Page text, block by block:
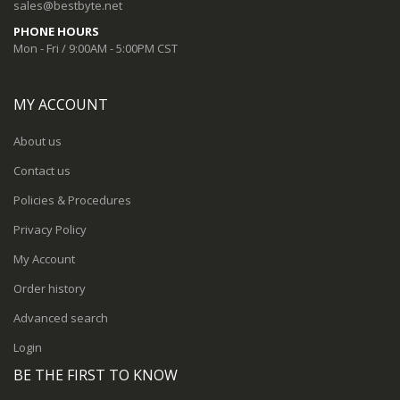
sales@bestbyte.net
PHONE HOURS
Mon - Fri / 9:00AM - 5:00PM CST
MY ACCOUNT
About us
Contact us
Policies & Procedures
Privacy Policy
My Account
Order history
Advanced search
Login
BE THE FIRST TO KNOW